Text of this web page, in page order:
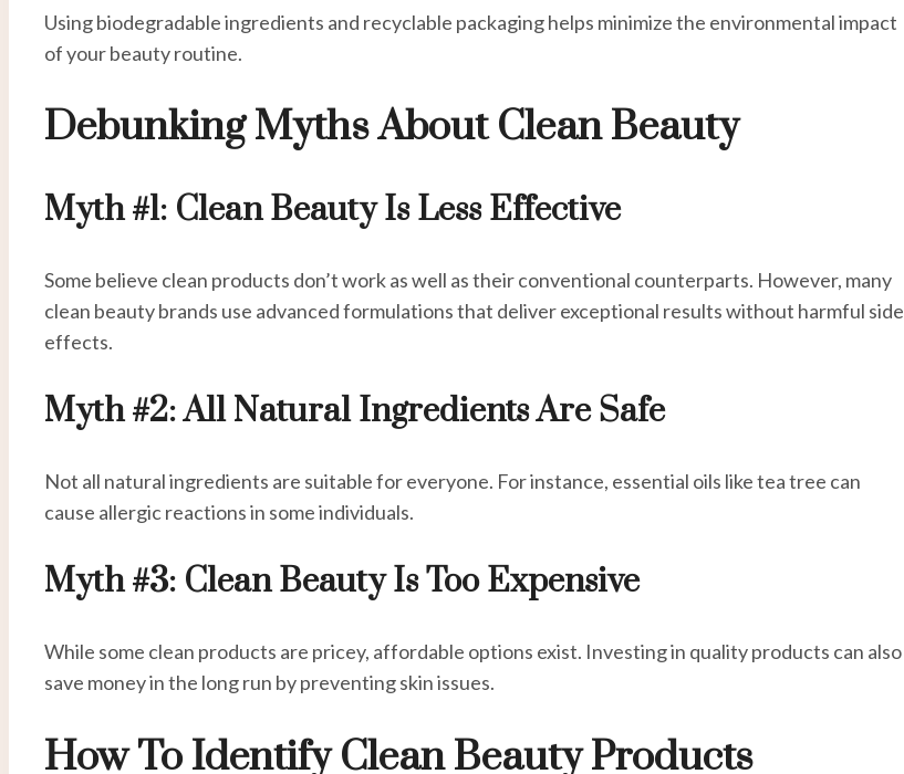
Using biodegradable ingredients and recyclable packaging helps minimize the environmental impact
of your beauty routine.
Debunking Myths About Clean Beauty
Myth #1: Clean Beauty Is Less Effective
Some believe clean products don’t work as well as their conventional counterparts. However, many
clean beauty brands use advanced formulations that deliver exceptional results without harmful side
effects.
Myth #2: All Natural Ingredients Are Safe
Not all natural ingredients are suitable for everyone. For instance, essential oils like tea tree can
cause allergic reactions in some individuals.
Myth #3: Clean Beauty Is Too Expensive
While some clean products are pricey, affordable options exist. Investing in quality products can also
save money in the long run by preventing skin issues.
How To Identify Clean Beauty Products